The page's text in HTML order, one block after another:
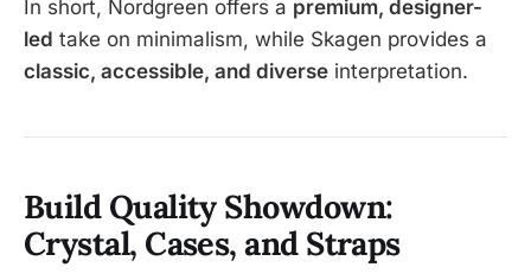
In short, Nordgreen offers a premium, designer-
led take on minimalism, while Skagen provides a
classic, accessible, and diverse interpretation.
Build Quality Showdown:
Crystal, Cases, and Straps